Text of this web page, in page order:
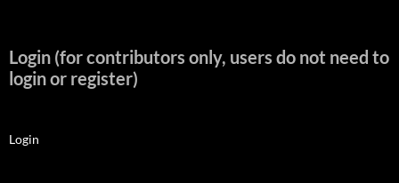
Login (for contributors only, users do not need to
login or register)
Login